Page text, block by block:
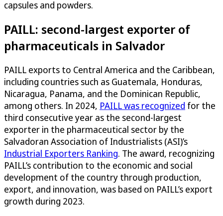
capsules and powders.
PAILL: second-largest exporter of
pharmaceuticals in Salvador
PAILL exports to Central America and the Caribbean,
including countries such as Guatemala, Honduras,
Nicaragua, Panama, and the Dominican Republic,
among others. In 2024, PAILL was recognized for the
third consecutive year as the second-largest
exporter in the pharmaceutical sector by the
Salvadoran Association of Industrialists (ASI)’s
Industrial Exporters Ranking. The award, recognizing
PAILL’s contribution to the economic and social
development of the country through production,
export, and innovation, was based on PAILL’s export
growth during 2023.